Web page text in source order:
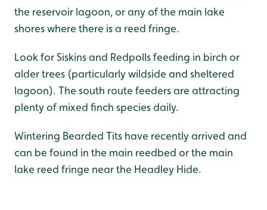
the reservoir lagoon, or any of the main lake
shores where there is a reed fringe.
Look for Siskins and Redpolls feeding in birch or
alder trees (particularly wildside and sheltered
lagoon). The south route feeders are attracting
plenty of mixed finch species daily.
Wintering Bearded Tits have recently arrived and
can be found in the main reedbed or the main
lake reed fringe near the Headley Hide.